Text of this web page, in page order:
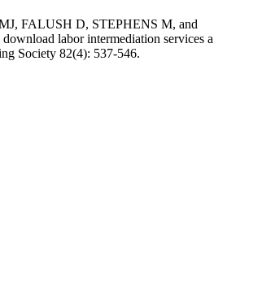
FALUSH D, STEPHENS M, and
labor intermediation services a
Society 82(4): 537-546.